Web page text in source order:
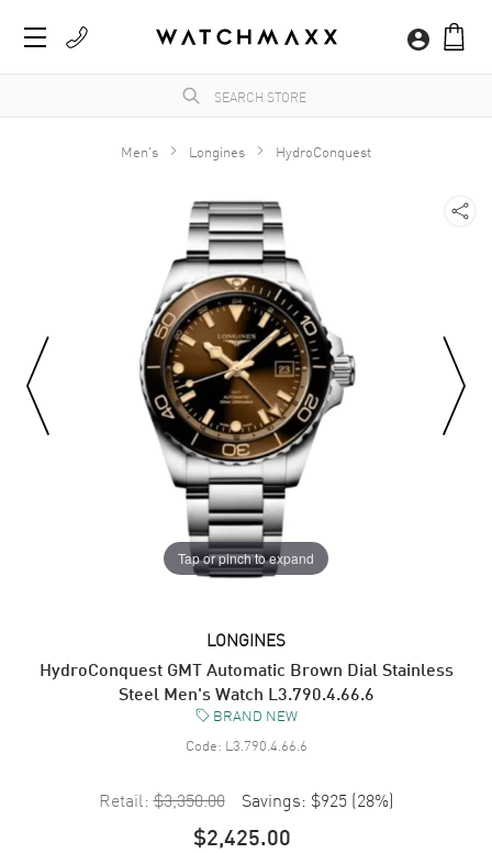
Men's Longines HydroConquest
Tap or pinch to expand
LONGINES
HydroConquest GMT Automatic Brown Dial Stainless
Steel Men's Watch L3.790.4.66.6
BRAND NEW
Code: L3.790.4.66.6
Retail: $3,350.00 Savings: $925 (28%)
$2,425.00